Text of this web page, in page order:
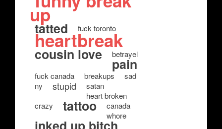
up
tatted fuck toronto
heartbreak
cousin love betrayel
pain
fuck canada breakups
sad
ny
stupid
satan
heart broken
crazy
tattoo
canada
whore